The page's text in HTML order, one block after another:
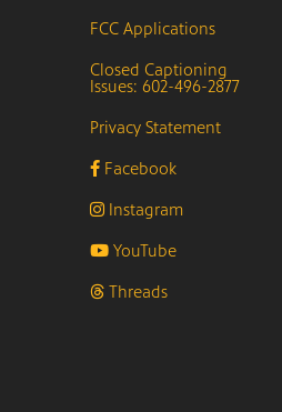
FCC Applications
Closed Captioning
Issues: 602-496-2877
Privacy Statement
Facebook
Instagram
YouTube
Threads